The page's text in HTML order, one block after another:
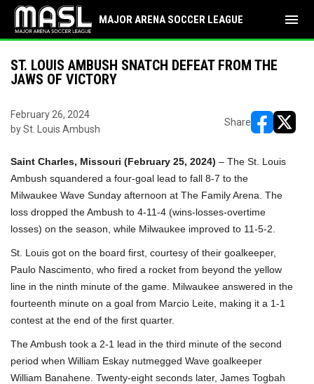
MAJOR ARENA SOCCER LEAGUE menu
ST. LOUIS AMBUSH SNATCH DEFEAT FROM THE
JAWS OF VICTORY
February 26, 2024
by St. Louis Ambush
Share
Saint Charles, Missouri (February 25, 2024) – The St. Louis
Ambush squandered a four-goal lead to fall 8-7 to the
Milwaukee Wave Sunday afternoon at The Family Arena. The
loss dropped the Ambush to 4-11-4 (wins-losses-overtime
losses) on the season, while Milwaukee improved to 11-5-2.
St. Louis got on the board first, courtesy of their goalkeeper,
Paulo Nascimento, who fired a rocket from beyond the yellow
line in the ninth minute of the game. Milwaukee answered in the
fourteenth minute on a goal from Marcio Leite, making it a 1-1
contest at the end of the first quarter.
The Ambush took a 2-1 lead in the third minute of the second
period when William Eskay nutmegged Wave goalkeeper
William Banahene. Twenty-eight seconds later, James Togbah